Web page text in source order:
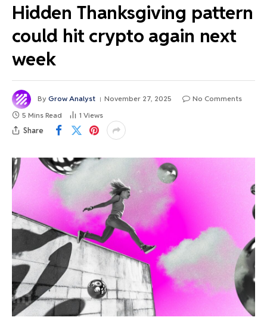
Hidden Thanksgiving pattern
could hit crypto again next
week
By Grow Analyst November 27, 2025
No Comments
5 Mins Read
1 Views
Share